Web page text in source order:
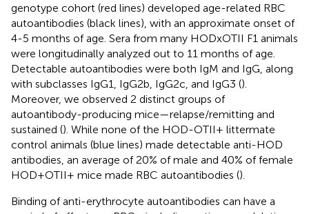
genotype cohort (red lines) developed age-related RBC
autoantibodies (black lines), with an approximate onset of
4-5 months of age. Sera from many HODxOTII F1 animals
were longitudinally analyzed out to 11 months of age.
Detectable autoantibodies were both IgM and IgG, along
with subclasses IgG1, IgG2b, IgG2c, and IgG3 ().
Moreover, we observed 2 distinct groups of
autoantibody-producing mice—relapse/remitting and
sustained (). While none of the HOD-OTII+ littermate
control animals (blue lines) made detectable anti-HOD
antibodies, an average of 20% of male and 40% of female
HOD+OTII+ mice made RBC autoantibodies ().
Binding of anti-erythrocyte autoantibodies can have a